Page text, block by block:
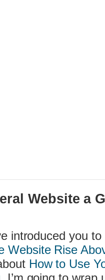
Website a
introduced you
Website Rise
How to Use